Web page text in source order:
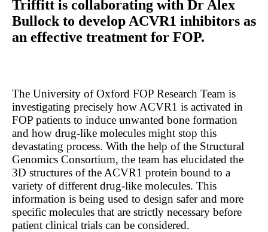
Triffitt is collaborating with Dr Alex
Bullock to develop ACVR1 inhibitors as
an effective treatment for FOP.
The University of Oxford FOP Research Team is
investigating precisely how ACVR1 is activated in
FOP patients to induce unwanted bone formation
and how drug-like molecules might stop this
devastating process. With the help of the Structural
Genomics Consortium, the team has elucidated the
3D structures of the ACVR1 protein bound to a
variety of different drug-like molecules. This
information is being used to design safer and more
specific molecules that are strictly necessary before
patient clinical trials can be considered.